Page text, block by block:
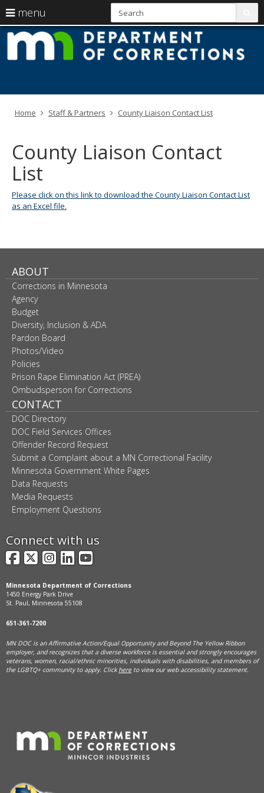
skip
menu
arrow
keys
to
the
menu
Menu
help:
can
the
using
keys
tab/shift-
tab
key.
Use
toggle
move
sub-
menus.
Home Staff & Partners County Liaison Contact List
County Liaison Contact
List
Please click on this link to download the County Liaison Contact List
as an Excel file.
ABOUT
Corrections in Minnesota
Agency
Budget
Diversity, Inclusion & ADA
Pardon Board
Photos/Video
Policies
Prison Rape Elimination Act (PREA)
Ombudsperson for Corrections
CONTACT
DOC Directory
DOC Field Services Offices
Offender Record Request
Submit a Complaint about a MN Correctional Facility
Minnesota Government White Pages
Data Requests
Media Requests
Employment Questions
Connect with us
Facebook
X Instagram
LinkedIn
YouTube
Minnesota Department of Corrections
1450 Energy Park Drive
St. Paul, Minnesota 55108
651-361-7200
MN DOC is an Affirmative Action/Equal Opportunity and Beyond The Yellow Ribbon
employer, andrecognizes that a diverse workforce is essential and strongly encourages
veterans, women, racial/ethnic minorities, individuals with disabilities, and members of
the LGBTQ+ community to apply. Clickhere to view our web accessibility statement.